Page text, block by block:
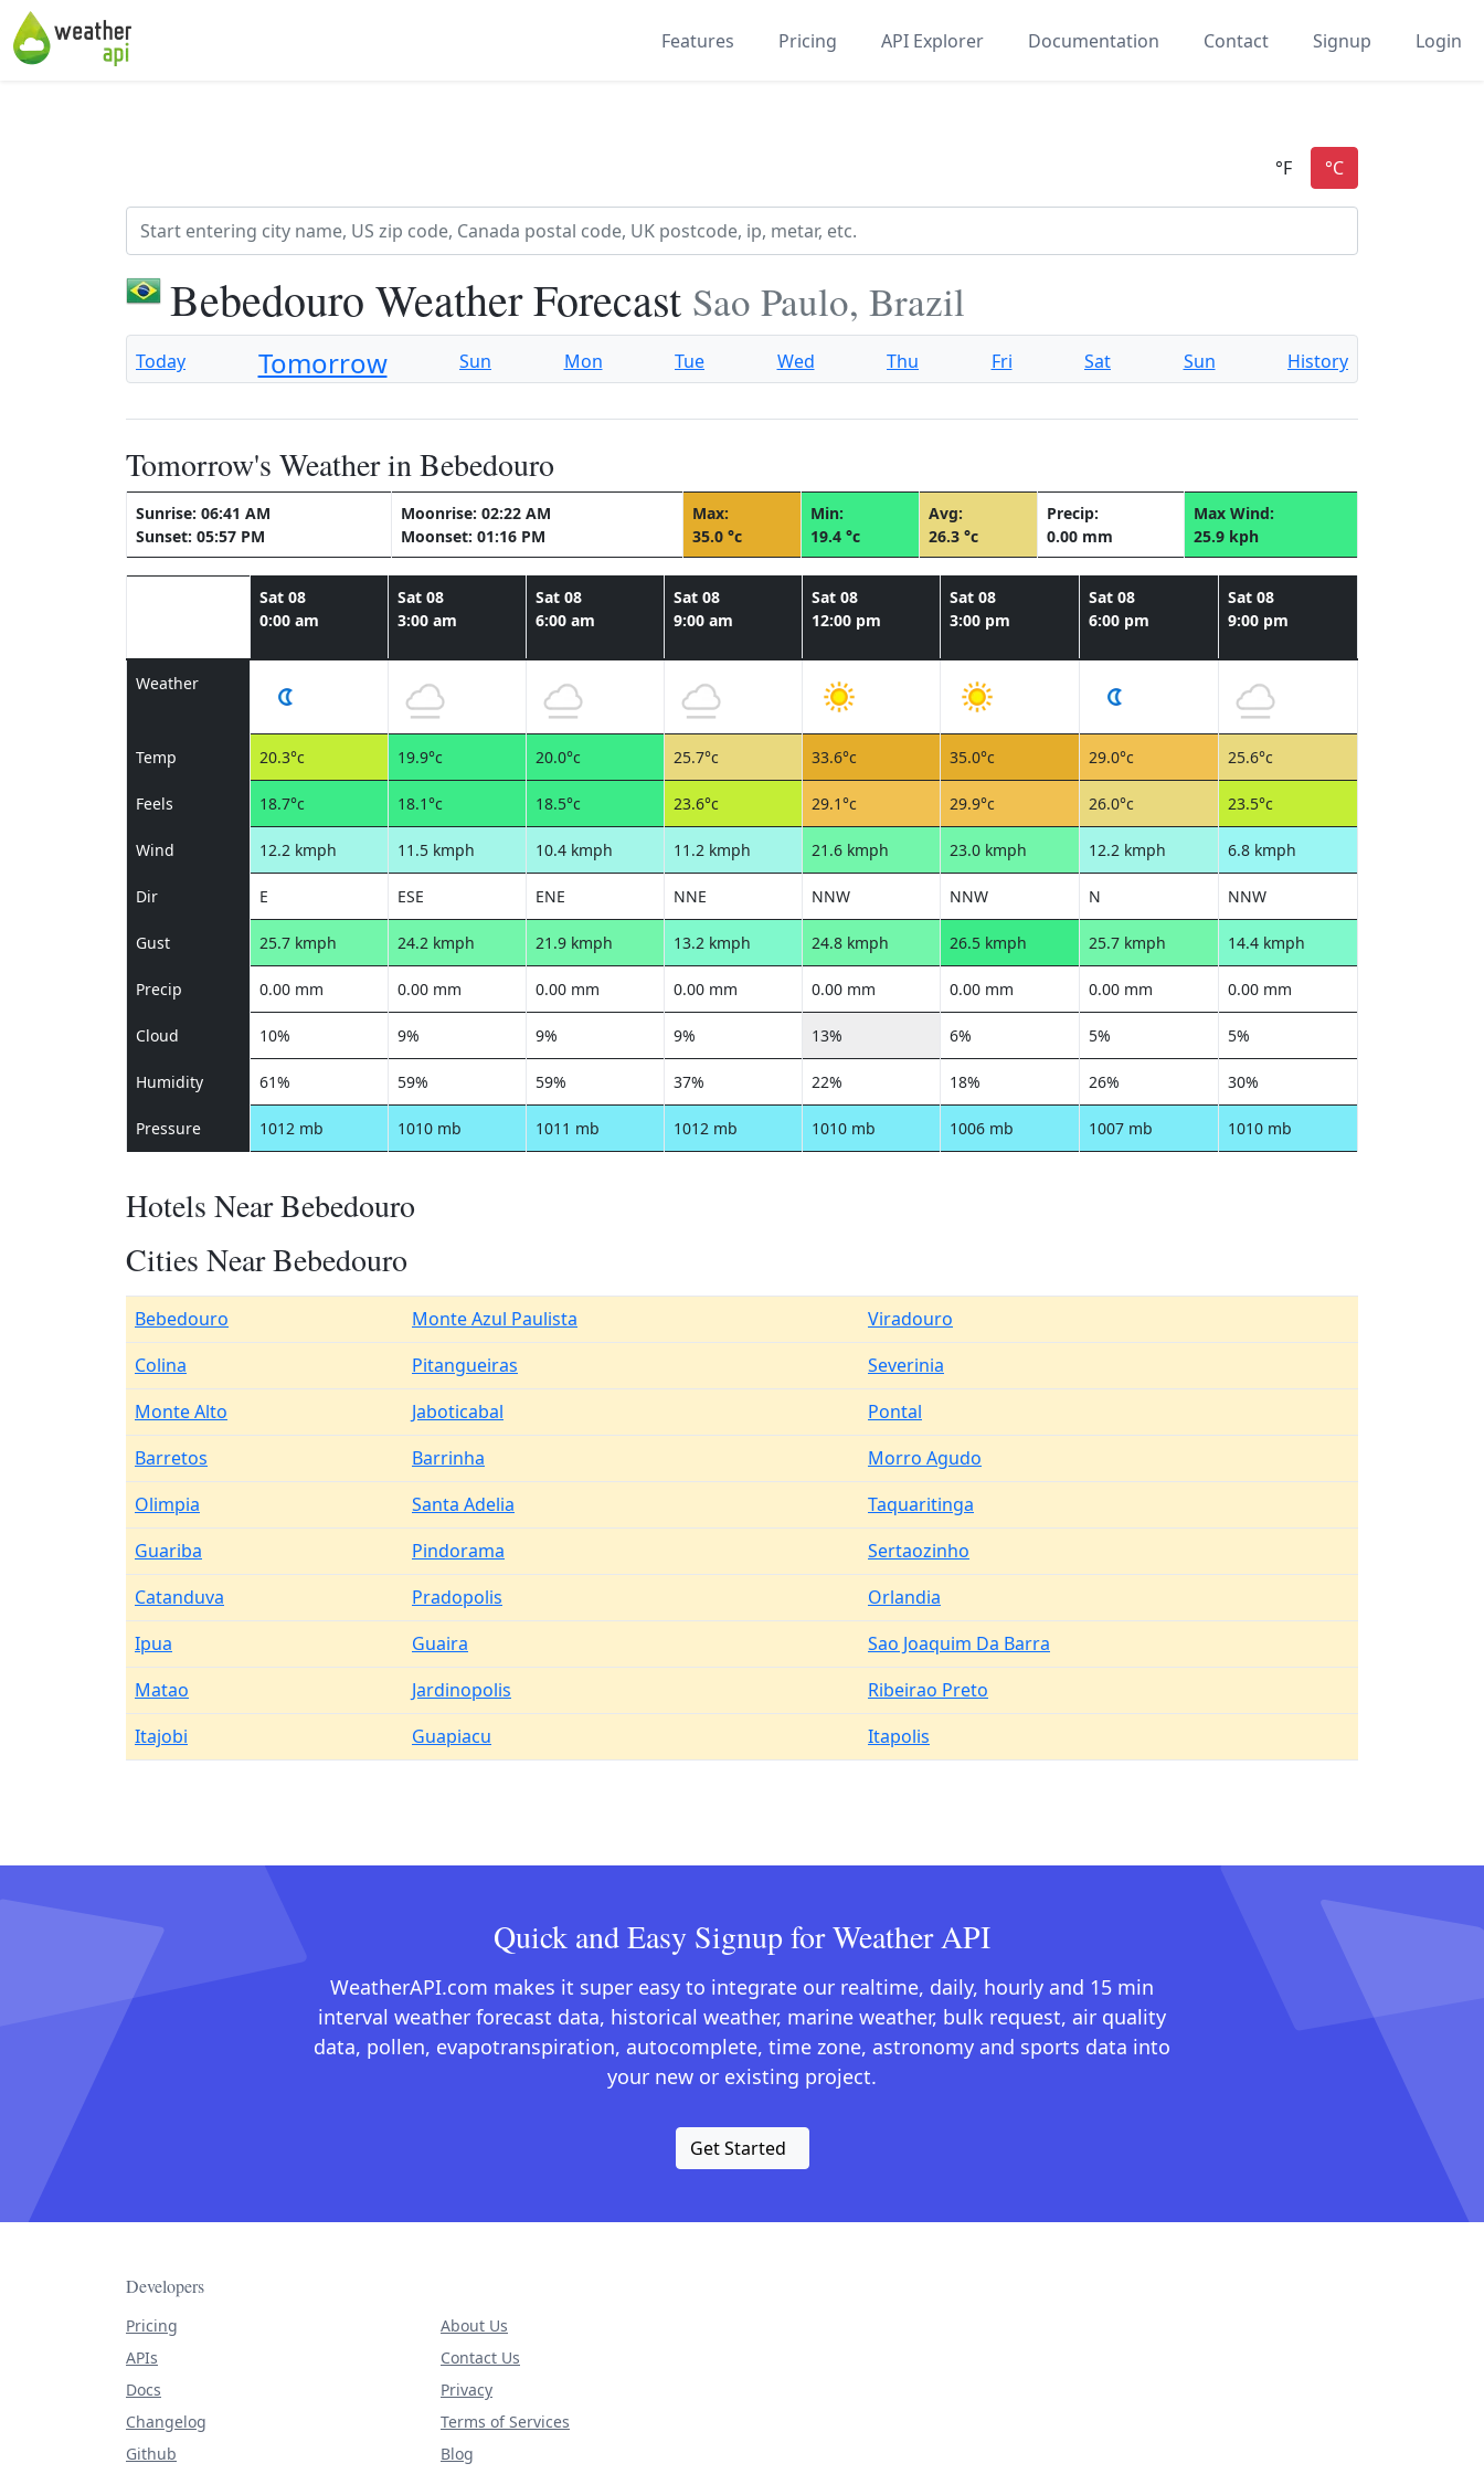
Features Pricing API Explorer Documentation Contact Signup Login
Bebedouro Weather Forecast Sao Paulo, Brazil
Today Tomorrow Sun Mon Tue Wed Thu Fri Sat Sun History
Tomorrow's Weather in Bebedouro
Sunrise: 06:41 AM
Sunset: 05:57 PM
Moonrise: 02:22 AM
Moonset: 01:16 PM
Max:
35.0 °c
Min:
19.4 °c
Avg:
26.3 °c
Precip:
0.00 mm
Max Wind:
25.9 kph
Sat 08
0:00 am
Sat 08
3:00 am
Sat 08
6:00 am
Sat 08
9:00 am
Sat 08
12:00 pm
Sat 08
3:00 pm
Sat 08
6:00 pm
Sat 08
9:00 pm
Weather
Temp 20.3°c 19.9°c 20.0°c 25.7°c 33.6°c 35.0°c 29.0°c 25.6°c
Feels 18.7°c 18.1°c 18.5°c 23.6°c 29.1°c 29.9°c 26.0°c 23.5°c
Wind 12.2 kmph 11.5 kmph 10.4 kmph 11.2 kmph 21.6 kmph 23.0 kmph 12.2 kmph 6.8 kmph
Dir E ESE ENE NNE NNW NNW N NNW
Gust 25.7 kmph 24.2 kmph 21.9 kmph 13.2 kmph 24.8 kmph 26.5 kmph 25.7 kmph 14.4 kmph
Precip 0.00 mm 0.00 mm 0.00 mm 0.00 mm 0.00 mm 0.00 mm 0.00 mm 0.00 mm
Cloud 10% 9% 9% 9% 13% 6% 5% 5%
Humidity 61% 59% 59% 37% 22% 18% 26% 30%
Pressure 1012 mb 1010 mb 1011 mb 1012 mb 1010 mb 1006 mb 1007 mb 1010 mb
Hotels Near Bebedouro
Cities Near Bebedouro
Bebedouro Monte Azul Paulista
Viradouro
Colina
Pitangueiras
Severinia
Monte Alto
Jaboticabal
Pontal
Barretos
Barrinha
Morro Agudo
Olimpia
Santa Adelia
Taquaritinga
Guariba
Pindorama
Sertaozinho
Catanduva
Pradopolis
Orlandia
Ipua
Guaira
Sao Joaquim Da Barra
Matao
Jardinopolis
Ribeirao Preto
Itajobi
Guapiacu Itapolis
Quick and Easy Signup for Weather API
WeatherAPI.com makes it super easy to integrate our realtime, daily, hourly and 15 min
interval weather forecast data, historical weather, marine weather, bulk request, air quality
data, pollen, evapotranspiration, autocomplete, time zone, astronomy and sports data into
your new or existing project.
Get Started
Developers
Pricing
APIs
Docs
Changelog
Github
About Us
Contact Us
Privacy
Terms of Services
Blog